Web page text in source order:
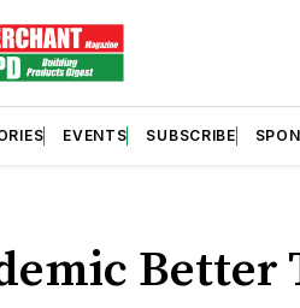
EVENTS SUBSCRIBE
Better